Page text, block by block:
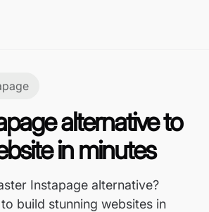
alternative to
in minutes
Instapage alternative?
build stunning websites in